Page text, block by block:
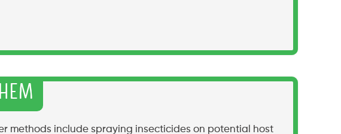
methods include spraying insecticides on potential host